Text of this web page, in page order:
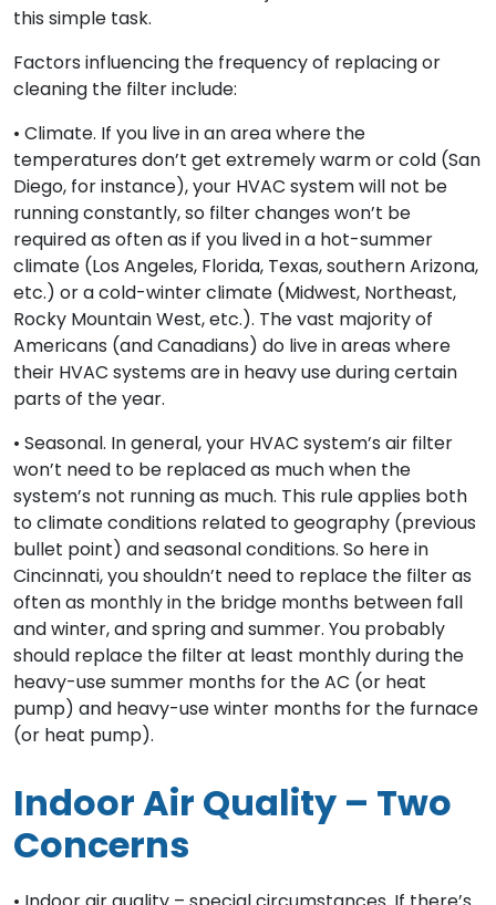
this simple task.
Factors influencing the frequency of replacing or
cleaning the filter include:
• Climate. If you live in an area where the
temperatures don’t get extremely warm or cold (San
Diego, for instance), your HVAC system will not be
running constantly, so filter changes won’t be
required as often as if you lived in a hot-summer
climate (Los Angeles, Florida, Texas, southern Arizona,
etc.) or a cold-winter climate (Midwest, Northeast,
Rocky Mountain West, etc.). The vast majority of
Americans (and Canadians) do live in areas where
their HVAC systems are in heavy use during certain
parts of the year.
• Seasonal. In general, your HVAC system’s air filter
won’t need to be replaced as much when the
system’s not running as much. This rule applies both
to climate conditions related to geography (previous
bullet point) and seasonal conditions. So here in
Cincinnati, you shouldn’t need to replace the filter as
often as monthly in the bridge months between fall
and winter, and spring and summer. You probably
should replace the filter at least monthly during the
heavy-use summer months for the AC (or heat
pump) and heavy-use winter months for the furnace
(or heat pump).
Indoor Air Quality – Two
Concerns